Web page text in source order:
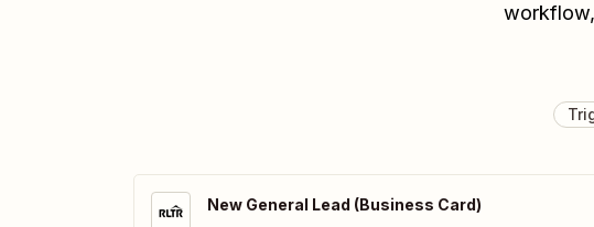
New General Lead (Business Card)